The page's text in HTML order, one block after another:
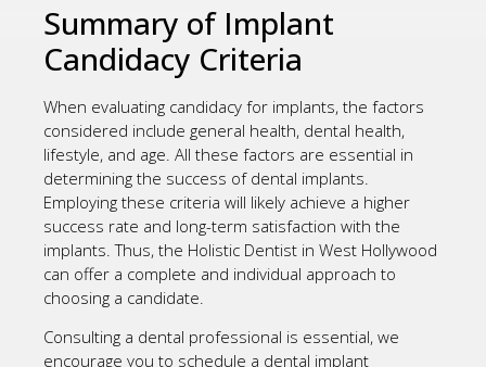
Summary of Implant
Candidacy Criteria
When evaluating candidacy for implants, the factors
considered include general health, dental health,
lifestyle, and age. All these factors are essential in
determining the success of dental implants.
Employing these criteria will likely achieve a higher
success rate and long-term satisfaction with the
implants. Thus, the Holistic Dentist in West Hollywood
can offer a complete and individual approach to
choosing a candidate.
Consulting a dental professional is essential, we
encourage you to schedule a dental implant